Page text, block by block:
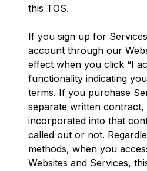
this TOS.
If you sign up for
account through our
effect when you click “I
functionality indicating
terms. If you purchase
separate written contract,
incorporated into that
called out or not.
methods, when you
Websites and Services,